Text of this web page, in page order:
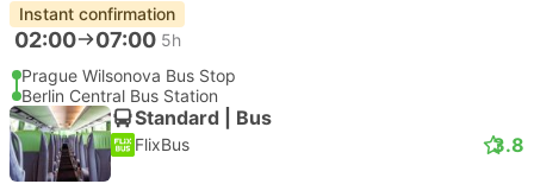
Instant confirmation
02:00 07:00 5h
Prague Wilsonova Bus Stop
Berlin Central Bus Station
Standard | Bus
FlixBus 3.8